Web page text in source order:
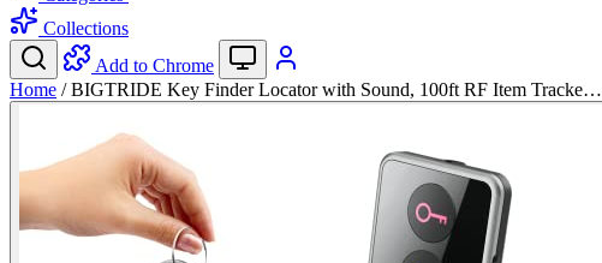
Collections
Add to Chrome
Home / BIGTRIDE Key Finder Locator with Sound, 100ft RF Item Tracke…